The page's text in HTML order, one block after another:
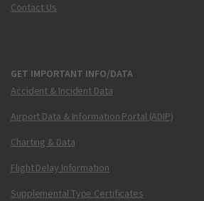
Contact Us
GET IMPORTANT INFO/DATA
Accident & Incident Data
Airport Data & Information Portal (ADIP)
Charting & Data
Flight Delay Information
Supplemental Type Certificates